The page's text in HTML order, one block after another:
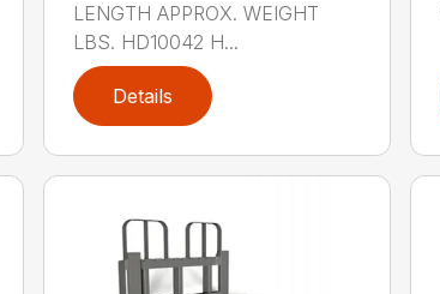
LENGTH APPROX. WEIGHT
LBS. HD10042 H...
Details